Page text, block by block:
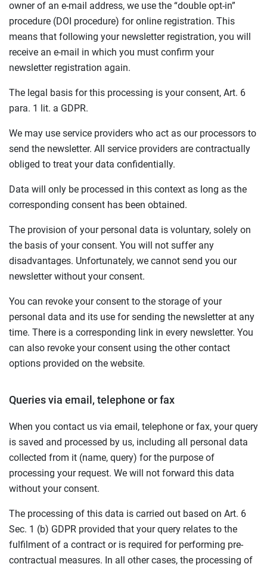
owner of an e-mail address, we use the “double opt-in”
procedure (DOI procedure) for online registration. This
means that following your newsletter registration, you will
receive an e-mail in which you must confirm your
newsletter registration again.
The legal basis for this processing is your consent, Art. 6
para. 1 lit. a GDPR.
We may use service providers who act as our processors to
send the newsletter. All service providers are contractually
obliged to treat your data confidentially.
Data will only be processed in this context as long as the
corresponding consent has been obtained.
The provision of your personal data is voluntary, solely on
the basis of your consent. You will not suffer any
disadvantages. Unfortunately, we cannot send you our
newsletter without your consent.
You can revoke your consent to the storage of your
personal data and its use for sending the newsletter at any
time. There is a corresponding link in every newsletter. You
can also revoke your consent using the other contact
options provided on the website.
Queries via email, telephone or fax
When you contact us via email, telephone or fax, your query
is saved and processed by us, including all personal data
collected from it (name, query) for the purpose of
processing your request. We will not forward this data
without your consent.
The processing of this data is carried out based on Art. 6
Sec. 1 (b) GDPR provided that your query relates to the
fulfilment of a contract or is required for performing pre-
contractual measures. In all other cases, the processing of